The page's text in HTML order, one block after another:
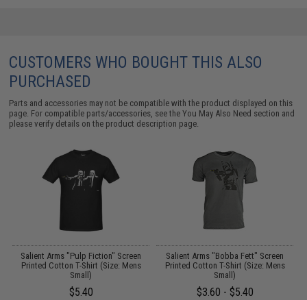
CUSTOMERS WHO BOUGHT THIS ALSO
PURCHASED
Parts and accessories may not be compatible with the product displayed on this
page. For compatible parts/accessories, see theYou May Also Need section and
please verify details on the product description page.
Salient Arms "Pulp Fiction" Screen
Printed Cotton T-Shirt (Size: Mens
Small)
$5.40
Salient Arms "Bobba Fett" Screen
Printed Cotton T-Shirt (Size: Mens
Small)
$3.60 - $5.40